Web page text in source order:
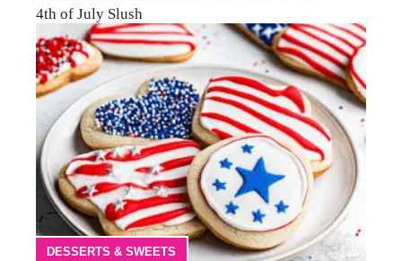
4th of July Slush
DESSERTS & SWEETS